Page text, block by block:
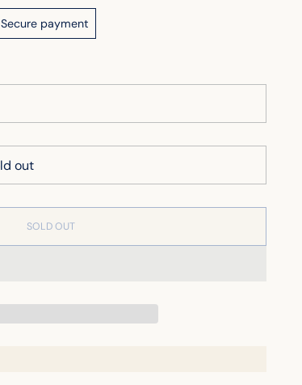
Secure payment
SOLD OUT